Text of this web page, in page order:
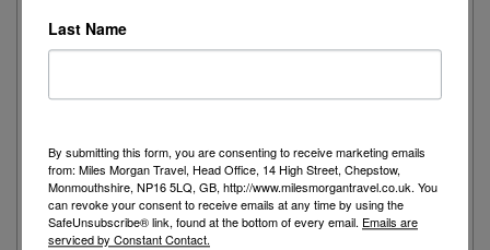
15th June 2019
colourful harbours, and intriguing insights into the history of
Includes VIP home pickup
Enquire Now
Last Name
By submitting this form, you are consenting to receive marketing emails
from: Miles Morgan Travel, Head Office, 14 High Street, Chepstow,
Monmouthshire, NP16 5LQ, GB, http://www.milesmorgantravel.co.uk. You
can revoke your consent to receive emails at any time by using the
SafeUnsubscribe® link, found at the bottom of every email. Emails are
serviced by Constant Contact.